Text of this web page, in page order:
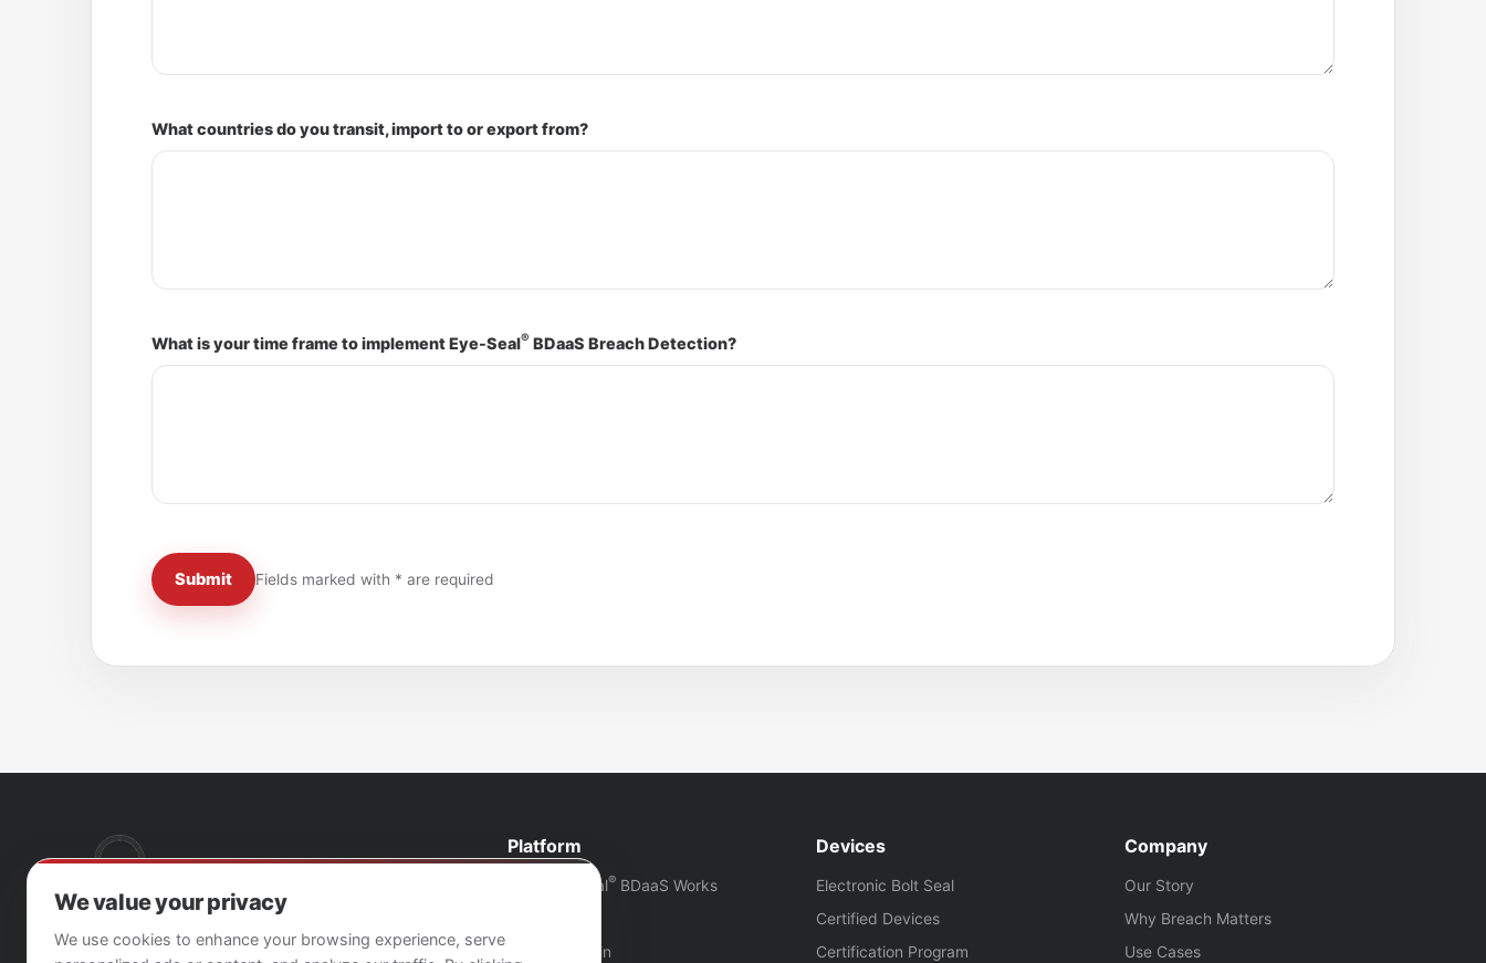
What countries do you transit, import to or export from?
What is your time frame to implement Eye-Seal® BDaaS Breach Detection?
Submit Fields marked with * are required
Breach Detection as a Service for trusted cargo
Platform
How Eye-Seal®BDaaS Works
Platform Login
Devices
Electronic Bolt Seal
Certified Devices
Certification Program
Company
Our Story
Why Breach Matters
Use Cases
We value your privacy
We use cookies to enhance your browsing experience, serve